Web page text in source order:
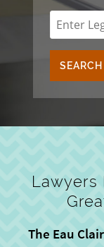
Lawyers
The Eau